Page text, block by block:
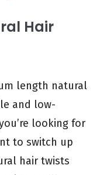
Hair
length natural
and low-
looking for
to switch up
hair twists